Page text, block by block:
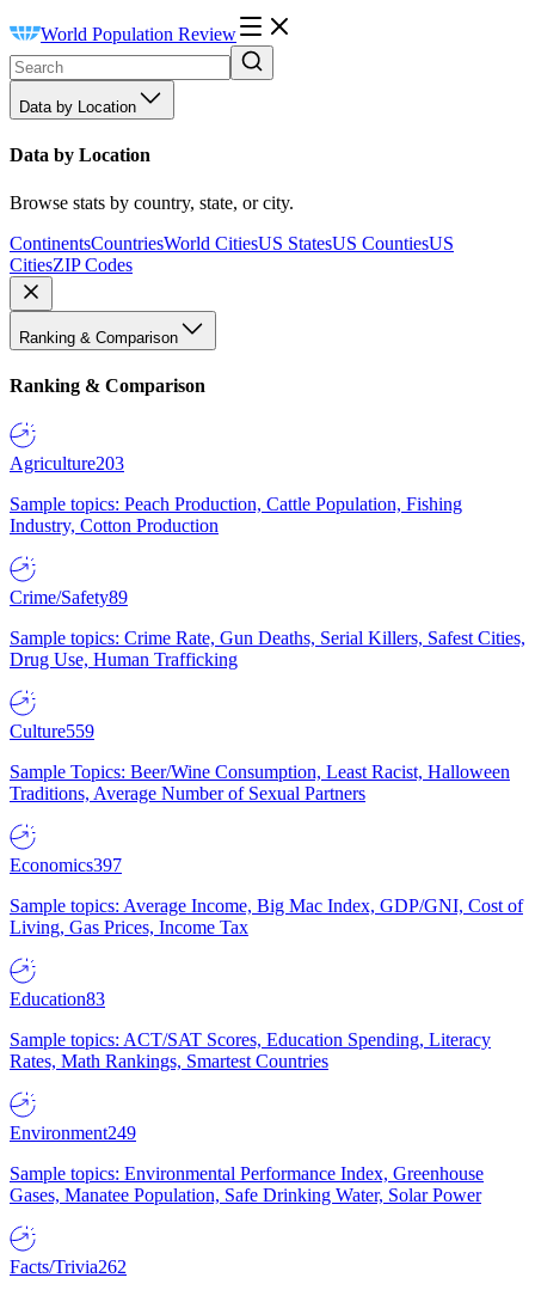
World Population Review
Data by Location
Data by Location
Browse stats by country, state, or city.
ContinentsCountriesWorld CitiesUS StatesUS CountiesUS
CitiesZIP Codes
Ranking & Comparison
Ranking & Comparison
Agriculture203
Sample topics: Peach Production, Cattle Population, Fishing
Industry, Cotton Production
Crime/Safety89
Sample topics: Crime Rate, Gun Deaths, Serial Killers, Safest Cities,
Drug Use, Human Trafficking
Culture559
Sample Topics: Beer/Wine Consumption, Least Racist, Halloween
Traditions, Average Number of Sexual Partners
Economics397
Sample topics: Average Income, Big Mac Index, GDP/GNI, Cost of
Living, Gas Prices, Income Tax
Education83
Sample topics: ACT/SAT Scores, Education Spending, Literacy
Rates, Math Rankings, Smartest Countries
Environment249
Sample topics: Environmental Performance Index, Greenhouse
Gases, Manatee Population, Safe Drinking Water, Solar Power
Facts/Trivia262